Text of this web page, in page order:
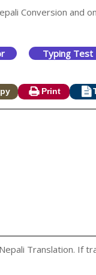
Conversion and
Typing Test
Print
Translation. If